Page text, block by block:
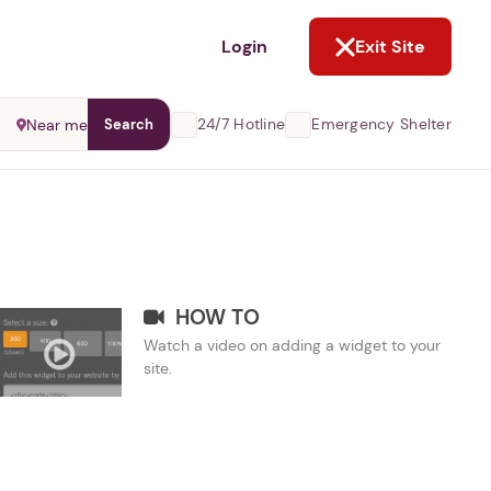
Login Exit Site
Near me Search 24/7 Hotline Emergency Shelter
HOW TO
Watch a video on adding a widget to your
site.